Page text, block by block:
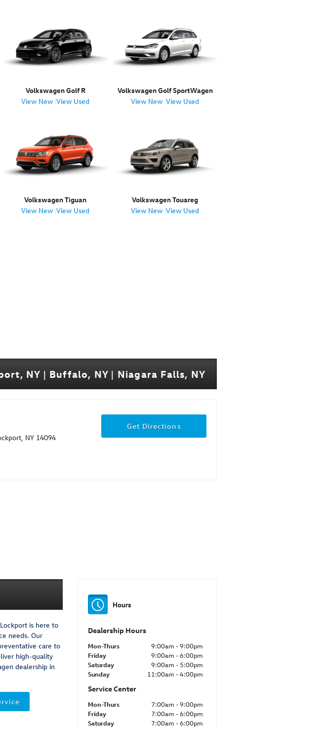
Volkswagen Golf R
View New |View Used
Volkswagen Golf SportWagen
View New |View Used
Volkswagen Tiguan
View New |View Used
Volkswagen Touareg
View New |View Used
NY | Buffalo, NY | Niagara Falls, NY
NY 14094
Get Directions
is here to
needs. Our
care to
high-quality
dealership in
Hours
Dealership Hours
Mon-Thurs
9:00am - 9:00pm
Friday
9:00am - 6:00pm
Saturday
9:00am - 5:00pm
Sunday
11:00am - 4:00pm
Service Center
Mon-Thurs
7:00am - 9:00pm
Friday
7:00am - 6:00pm
Saturday
7:00am - 6:00pm